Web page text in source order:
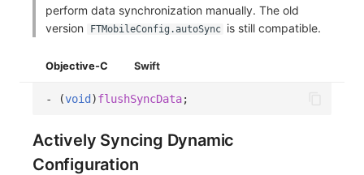
perform data synchronization manually. The old
version
FTMobileConfig.autoSync is still compatible.
Objective-C Swift
- (void)flushSyncData;
Actively Syncing Dynamic
Configuration